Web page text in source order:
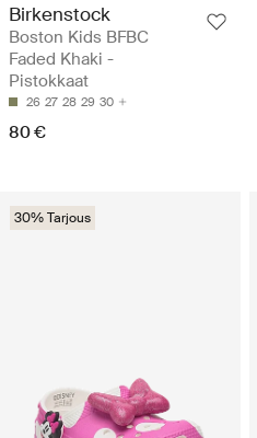
Birkenstock
Boston Kids BFBC
Faded Khaki -
Pistokkaat
26 27 28 29 30
80 €
30% Tarjous